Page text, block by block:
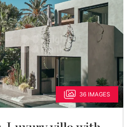
36 IMAGES